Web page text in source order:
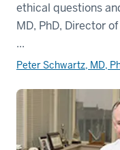
ethical questions
MD, PhD, Director
...
Peter Schwartz, MD,